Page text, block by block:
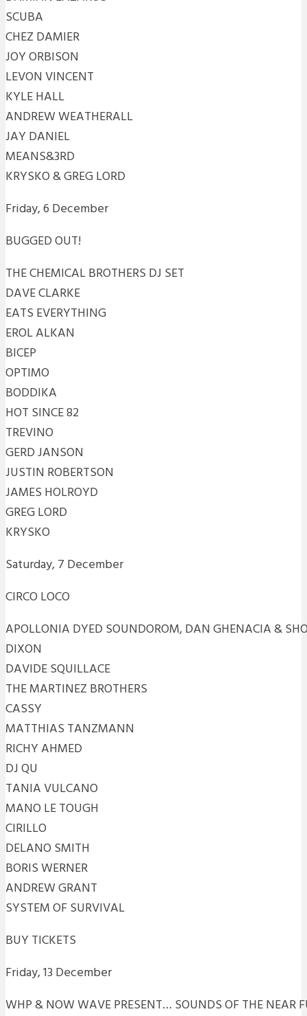
SCUBA
CHEZ DAMIER
JOY ORBISON
LEVON VINCENT
KYLE HALL
ANDREW WEATHERALL
JAY DANIEL
MEANS&3RD
KRYSKO & GREG LORD
Friday, 6 December
BUGGED OUT!
THE CHEMICAL BROTHERS DJ SET
DAVE CLARKE
EATS EVERYTHING
EROL ALKAN
BICEP
OPTIMO
BODDIKA
HOT SINCE 82
TREVINO
GERD JANSON
JUSTIN ROBERTSON
JAMES HOLROYD
GREG LORD
KRYSKO
Saturday, 7 December
CIRCO LOCO
APOLLONIA DYED SOUNDOROM, DAN GHENACIA &
DIXON
DAVIDE SQUILLACE
THE MARTINEZ BROTHERS
CASSY
MATTHIAS TANZMANN
RICHY AHMED
DJ QU
TANIA VULCANO
MANO LE TOUGH
CIRILLO
DELANO SMITH
BORIS WERNER
ANDREW GRANT
SYSTEM OF SURVIVAL
BUY TICKETS
Friday, 13 December
WHP & NOW WAVE PRESENT… SOUNDS OF THE NEAR